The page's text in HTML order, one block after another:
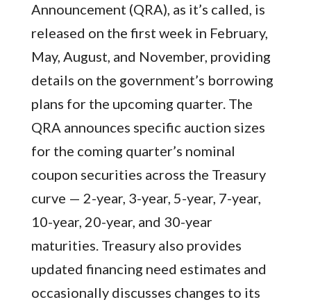
Announcement (QRA), as it’s called, is
released on the first week in February,
May, August, and November, providing
details on the government’s borrowing
plans for the upcoming quarter. The
QRA announces specific auction sizes
for the coming quarter’s nominal
coupon securities across the Treasury
curve — 2-year, 3-year, 5-year, 7-year,
10-year, 20-year, and 30-year
maturities. Treasury also provides
updated financing need estimates and
occasionally discusses changes to its